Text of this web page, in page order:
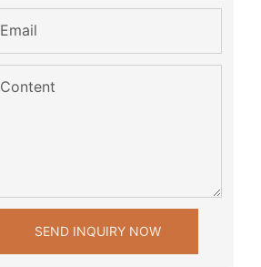
Email
Content
SEND INQUIRY NOW